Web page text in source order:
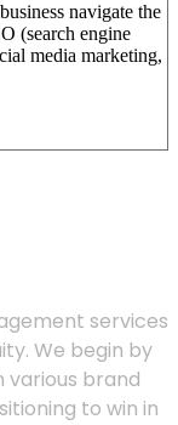
navigate the
(search engine
media marketing,
services
We begin by
various brand
to win in